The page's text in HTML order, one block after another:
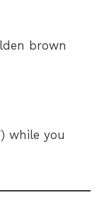
brown
while you